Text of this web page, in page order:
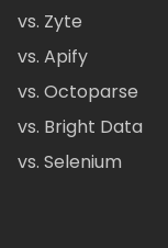
vs. Zyte
vs. Apify
vs. Octoparse
vs. Bright Data
vs. Selenium